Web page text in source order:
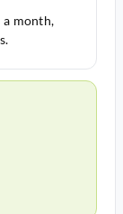
a month,